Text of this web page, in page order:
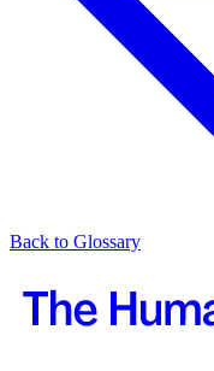
Back to Glossary